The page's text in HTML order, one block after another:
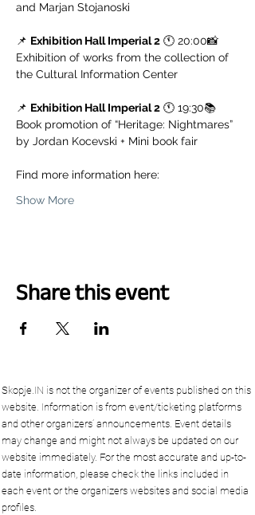
and Marjan Stojanoski
📌 Exhibition Hall Imperial 2 🕚 20:00📸
Exhibition of works from the collection of
the Cultural Information Center
📌 Exhibition Hall Imperial 2 🕚 19:30📚
Book promotion of “Heritage: Nightmares”
by Jordan Kocevski + Mini book fair
Find more information here:
Show More
Share this event
Skopje.IN is not the organizer of events published on this
website. Information is from event/ticketing platforms
and other organizers’ announcements. Event details
may change and might not always be updated on our
website immediately. For the most accurate and up-to-
date information, please check the links included in
each event or the organizers websites and social media
profiles.